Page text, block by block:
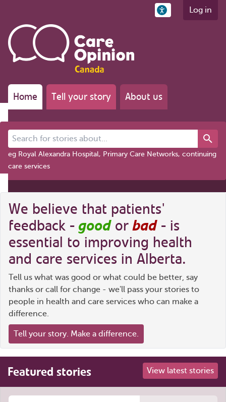
Log in
Home Tell your story About us
Search for stories about...
eg Royal Alexandra Hospital, Primary Care Networks, continuing
care services
We believe that patients'
feedback - goodorbad- is
essential to improving health
and care services in Alberta.
Tell us what was good or what could be better, say
thanks or call for change - we'll pass your stories to
people in health and care services who can make a
difference.
Tell your story. Make a difference.
Featured stories View latest stories